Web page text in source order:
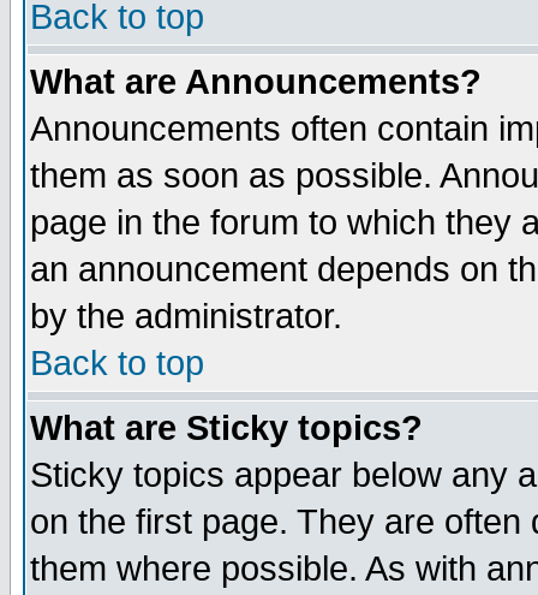
Back to top
What are Announcements?
Announcements often contain
them as soon as possible.
page in the forum to which they
an announcement depends on
by the administrator.
Back to top
What are Sticky topics?
Sticky topics appear below any
on the first page. They are
them where possible. As with